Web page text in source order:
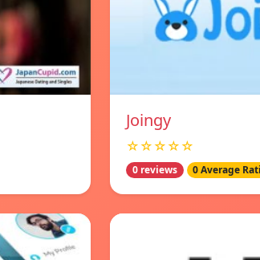
Joingy
☆☆☆☆☆
0 reviews 0 Average